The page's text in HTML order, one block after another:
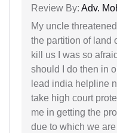
Review By: Adv.
My uncle
the partition of land
kill us I was so
should I do then in
lead india helpline
take high court
me in getting the
due to which we